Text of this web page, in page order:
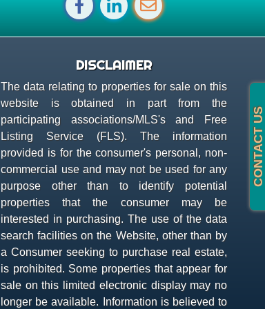
DISCLAIMER
The data relating to properties for sale on this
website is obtained in part from the
participating associations/MLS's and Free
Listing Service (FLS). The information
provided is for the consumer's personal, non-
commercial use and may not be used for any
purpose other than to identify potential
properties that the consumer may be
interested in purchasing. The use of the data
search facilities on the Website, other than by
a Consumer seeking to purchase real estate,
is prohibited. Some properties that appear for
sale on this limited electronic display may no
longer be available. Information is believed to